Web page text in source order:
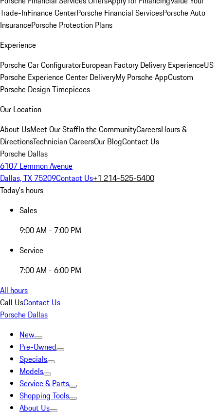
Trade-InFinance CenterPorsche Financial ServicesPorsche Auto
InsurancePorsche Protection Plans
Experience
Porsche Car ConfiguratorEuropean Factory Delivery ExperienceUS
Porsche Experience Center DeliveryMy Porsche AppCustom
Porsche Design Timepieces
Our Location
About UsMeet Our StaffIn the CommunityCareersHours &
DirectionsTechnician CareersOur BlogContact Us
Porsche Dallas
6107 Lemmon Avenue
Dallas, TX 75209Contact Us+1 214-525-5400
Today's hours
Sales
9:00 AM - 7:00 PM
Service
7:00 AM - 6:00 PM
All hours
Call UsContact Us
Porsche Dallas
New
Pre-Owned
Specials
Models
Service & Parts
Shopping Tools
About Us